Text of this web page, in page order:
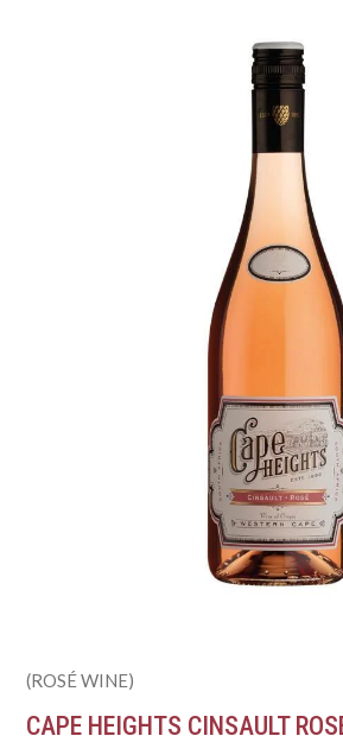
(ROSÉ WINE)
CAPE HEIGHTS CINSAULT